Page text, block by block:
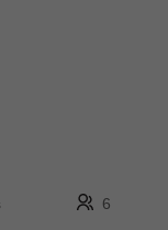
6